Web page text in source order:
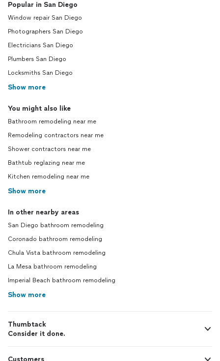
Popular in San Diego
Window repair San Diego
Photographers San Diego
Electricians San Diego
Plumbers San Diego
Locksmiths San Diego
Show more
You might also like
Bathroom remodeling near me
Remodeling contractors near me
Shower contractors near me
Bathtub reglazing near me
Kitchen remodeling near me
Show more
In other nearby areas
San Diego bathroom remodeling
Coronado bathroom remodeling
Chula Vista bathroom remodeling
La Mesa bathroom remodeling
Imperial Beach bathroom remodeling
Show more
Thumbtack
Consider it done.
Customers